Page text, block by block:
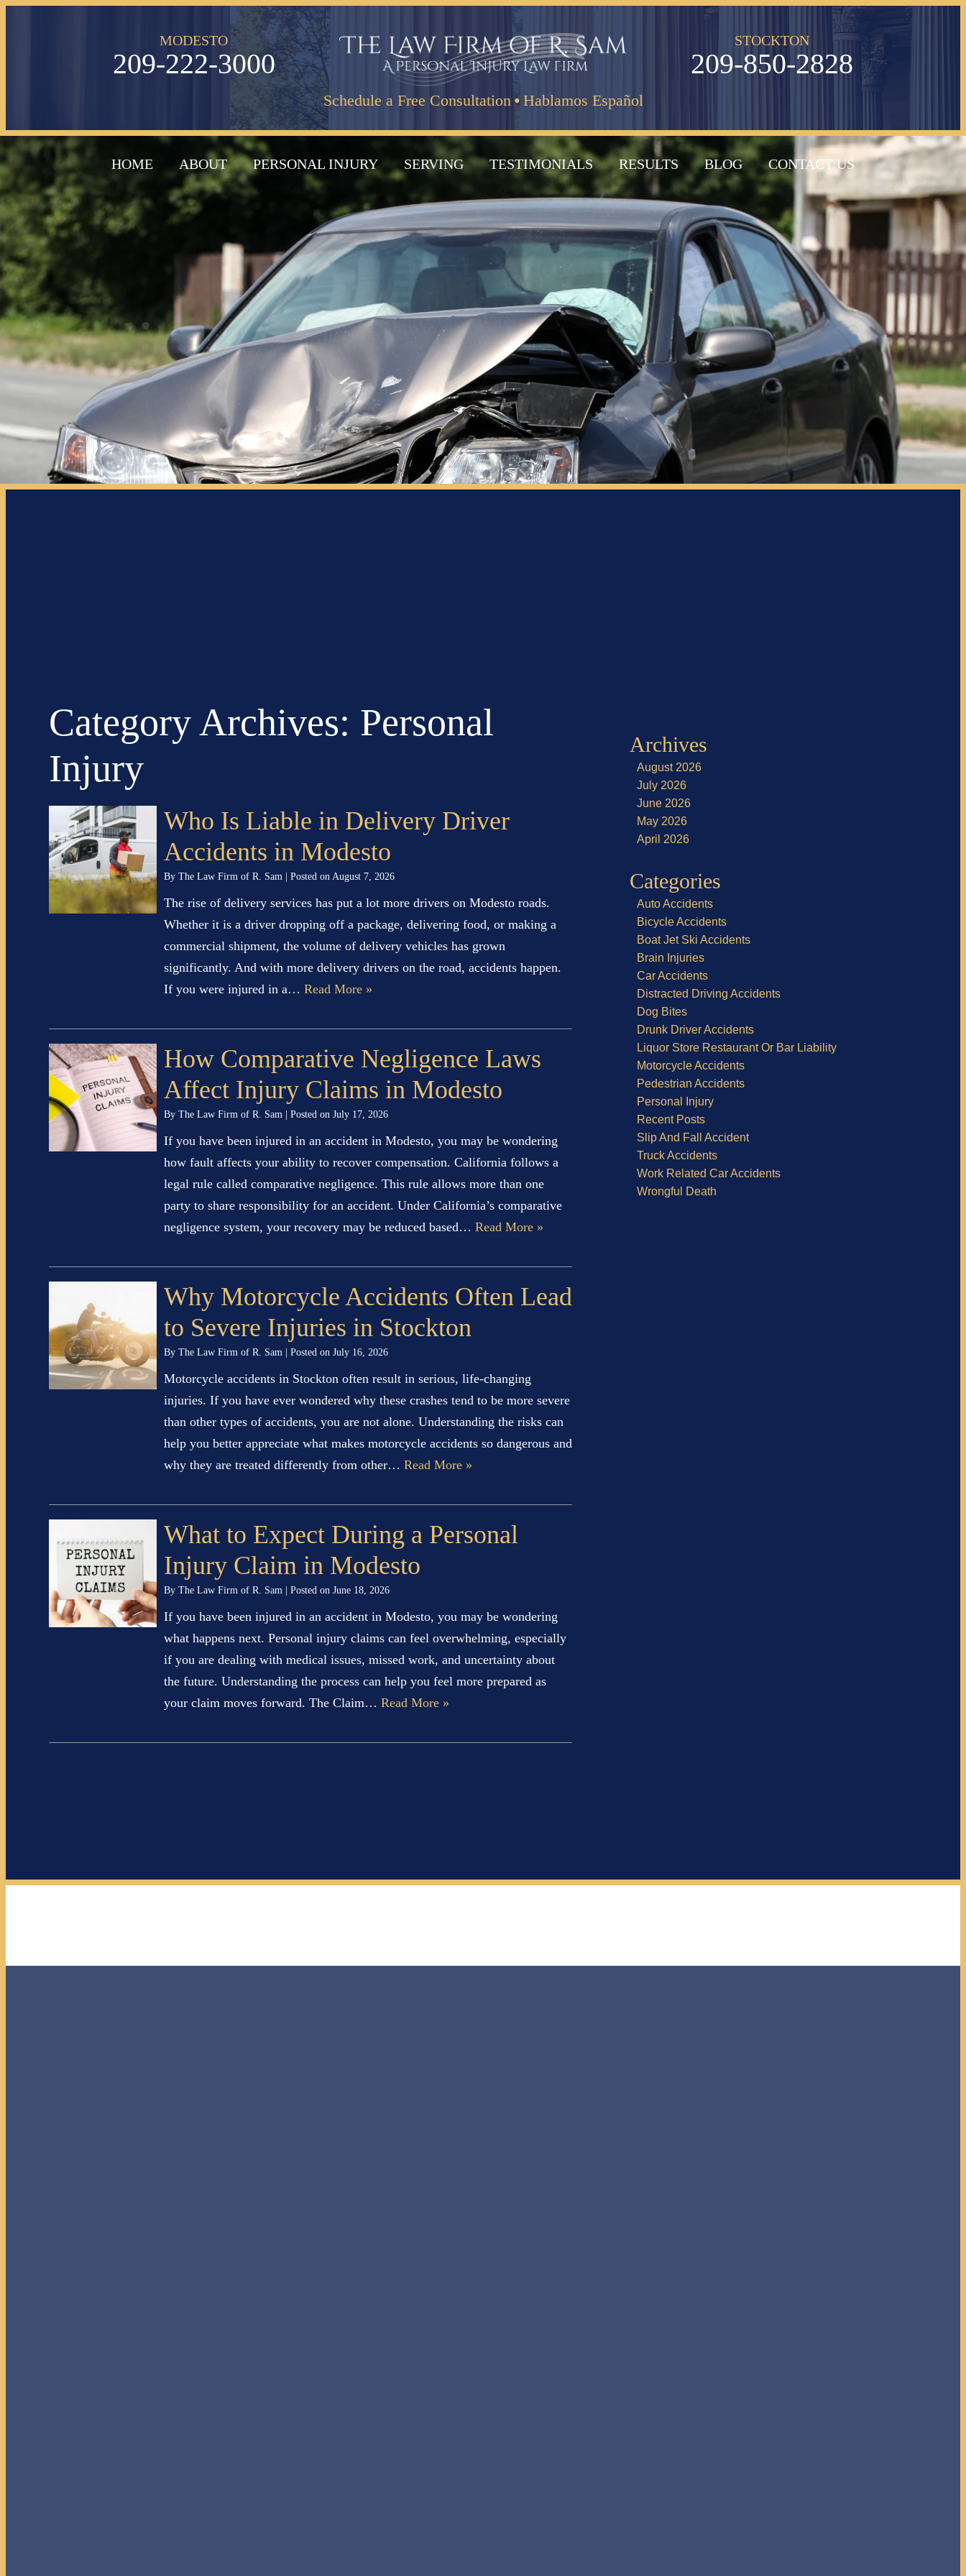
MODESTO
209-222-3000
STOCKTON
209-850-2828
Schedule a Free Consultation· Hablamos Español
HOME ABOUT PERSONAL INJURY SERVING TESTIMONIALS RESULTS BLOG CONTACT US
Category Archives: Personal
Injury
Who Is Liable in Delivery Driver
Accidents in Modesto
By The Law Firm of R. Sam | Posted on August 7, 2026
The rise of delivery services has put a lot more drivers on Modesto roads.
Whether it is a driver dropping off a package, delivering food, or making a
commercial shipment, the volume of delivery vehicles has grown
significantly. And with more delivery drivers on the road, accidents happen.
If you were injured in a… Read More »
How Comparative Negligence Laws
Affect Injury Claims in Modesto
By The Law Firm of R. Sam | Posted on July 17, 2026
If you have been injured in an accident in Modesto, you may be wondering
how fault affects your ability to recover compensation. California follows a
legal rule called comparative negligence. This rule allows more than one
party to share responsibility for an accident. Under California’s comparative
negligence system, your recovery may be reduced based… Read More »
Why Motorcycle Accidents Often Lead
to Severe Injuries in Stockton
By The Law Firm of R. Sam | Posted on July 16, 2026
Motorcycle accidents in Stockton often result in serious, life-changing
injuries. If you have ever wondered why these crashes tend to be more severe
than other types of accidents, you are not alone. Understanding the risks can
help you better appreciate what makes motorcycle accidents so dangerous and
why they are treated differently from other… Read More »
What to Expect During a Personal
Injury Claim in Modesto
By The Law Firm of R. Sam | Posted on June 18, 2026
If you have been injured in an accident in Modesto, you may be wondering
what happens next. Personal injury claims can feel overwhelming, especially
if you are dealing with medical issues, missed work, and uncertainty about
the future. Understanding the process can help you feel more prepared as
your claim moves forward. The Claim… Read More »
Archives
August 2026
July 2026
June 2026
May 2026
April 2026
Categories
Auto Accidents
Bicycle Accidents
Boat Jet Ski Accidents
Brain Injuries
Car Accidents
Distracted Driving Accidents
Dog Bites
Drunk Driver Accidents
Liquor Store Restaurant Or Bar Liability
Motorcycle Accidents
Pedestrian Accidents
Personal Injury
Recent Posts
Slip And Fall Accident
Truck Accidents
Work Related Car Accidents
Wrongful Death